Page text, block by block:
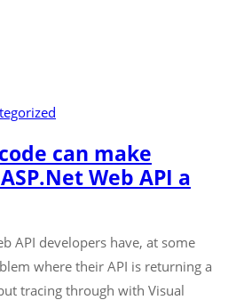
can make
Web API a
API developers have, at some
where their API is returning a
tracing through with Visual